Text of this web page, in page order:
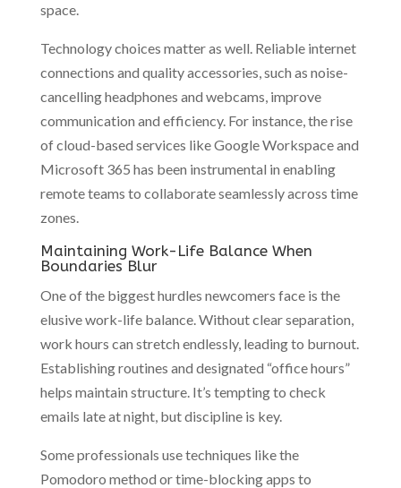
space.
Technology choices matter as well. Reliable internet
connections and quality accessories, such as noise-
cancelling headphones and webcams, improve
communication and efficiency. For instance, the rise
of cloud-based services like Google Workspace and
Microsoft 365 has been instrumental in enabling
remote teams to collaborate seamlessly across time
zones.
Maintaining Work-Life Balance When
Boundaries Blur
One of the biggest hurdles newcomers face is the
elusive work-life balance. Without clear separation,
work hours can stretch endlessly, leading to burnout.
Establishing routines and designated “office hours”
helps maintain structure. It’s tempting to check
emails late at night, but discipline is key.
Some professionals use techniques like the
Pomodoro method or time-blocking apps to